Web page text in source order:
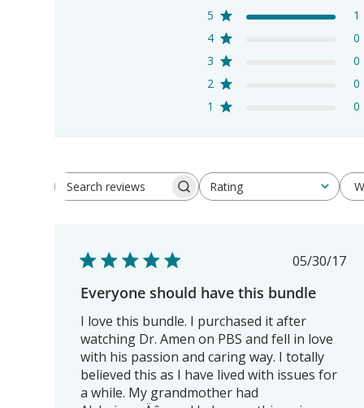
5
1
4
0
3
0
2
0
1
0
Search
Rating
All ratings
05/30/17
Everyone should have this bundle
I love this bundle. I purchased it after
watching Dr. Amen on PBS and fell in love
with his passion and caring way. I totally
believed this as I have lived with issues for
a while. My grandmother had